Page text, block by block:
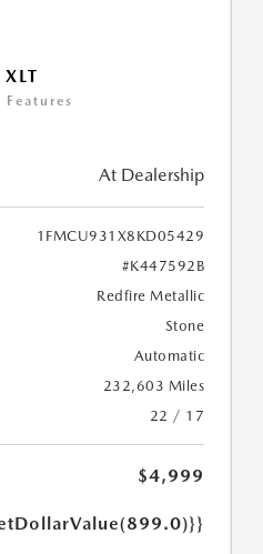
At Dealership
1FMCU931X8KD05429
#K447592B
Redfire Metallic
Stone
Automatic
232,603 Miles
22 / 17
$4,999